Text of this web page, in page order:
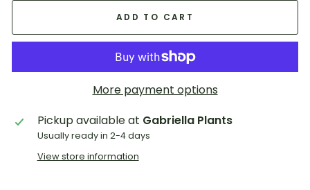
ADD TO CART
More payment options
Pickup available at Gabriella Plants
Usually ready in 2-4 days
View store information